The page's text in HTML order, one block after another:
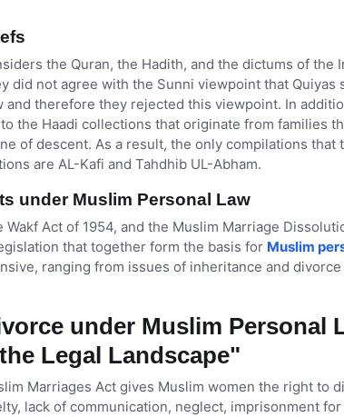
the Quran, the Hadith, and the dictums of the
did not agree with the Sunni viewpoint that Quiyas
and therefore they rejected this viewpoint. In
the Haadi collections that originate from families
of descent. As a result, the only compilations that
are AL-Kafi and Tahdhib UL-Abham.
under Muslim Personal Law
Wakf Act of 1954, and the Muslim Marriage
that together form the basis for Muslim
ranging from issues of inheritance and
under Muslim Personal
Legal Landscape"
Marriages Act gives Muslim women the right to
lack of communication, neglect, imprisonment